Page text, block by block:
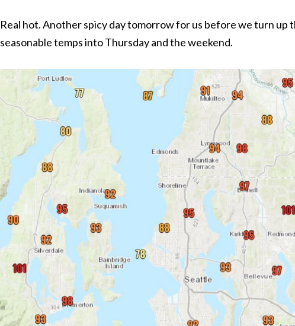
Real hot. Another spicy day tomorrow for us before we turn up
seasonable temps into Thursday and the weekend.